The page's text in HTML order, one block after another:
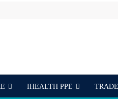
IHEALTH PPE